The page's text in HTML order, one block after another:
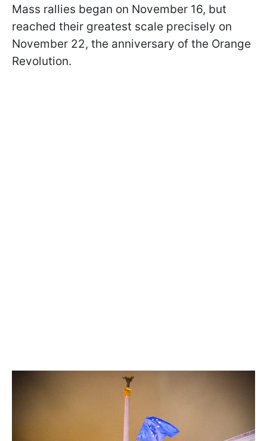
Mass rallies began on November 16, but
reached their greatest scale precisely on
November 22, the anniversary of the Orange
Revolution.